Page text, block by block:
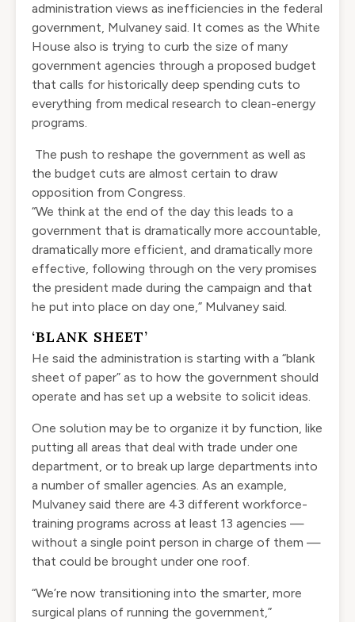
administration views as inefficiencies in the federal
government, Mulvaney said. It comes as the White
House also is trying to curb the size of many
government agencies through a proposed budget
that calls for historically deep spending cuts to
everything from medical research to clean-energy
programs.
The push to reshape the government as well as
the budget cuts are almost certain to draw
opposition from Congress.
“We think at the end of the day this leads to a
government that is dramatically more accountable,
dramatically more efficient, and dramatically more
effective, following through on the very promises
the president made during the campaign and that
he put into place on day one,” Mulvaney said.
‘BLANK SHEET’
He said the administration is starting with a “blank
sheet of paper” as to how the government should
operate and has set up a website to solicit ideas.
One solution may be to organize it by function, like
putting all areas that deal with trade under one
department, or to break up large departments into
a number of smaller agencies. As an example,
Mulvaney said there are 43 different workforce-
training programs across at least 13 agencies —
without a single point person in charge of them —
that could be brought under one roof.
“We’re now transitioning into the smarter, more
surgical plans of running the government,”